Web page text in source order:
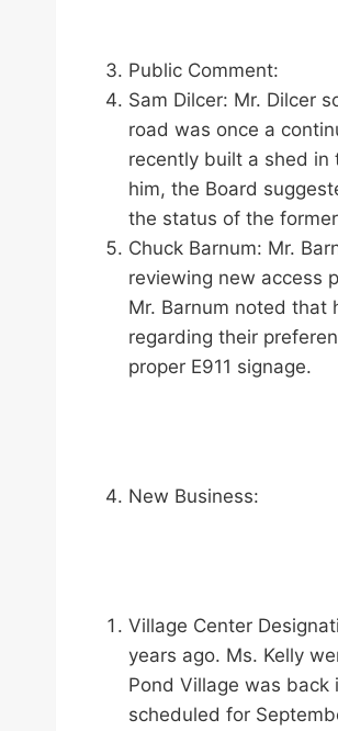
Public Comment:
Sam Dilcer: Mr. Dilcer
road was once a
recently built a shed in
him, the Board
the status of the
Chuck Barnum: Mr.
reviewing new access
Mr. Barnum noted that
regarding their
proper E911 signage.
New Business:
Village Center
years ago. Ms. Kelly
Pond Village was
scheduled for